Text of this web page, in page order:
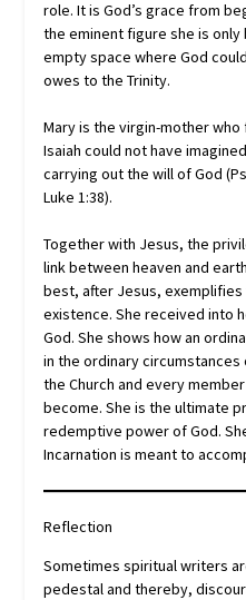
role. It is God’s grace from
the eminent figure she is only
empty space where God
owes to the Trinity.
Mary is the virgin-mother who
Isaiah could not have
carrying out the will of God
Luke 1:38).
Together with Jesus, the
link between heaven and
best, after Jesus,
existence. She received into
God. She shows how an
in the ordinary
the Church and every
become. She is the ultimate
redemptive power of God.
Incarnation is meant to
Reflection
Sometimes spiritual writers
pedestal and thereby,